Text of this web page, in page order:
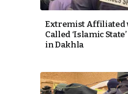
Extremist Affiliated
Called ‘Islamic
in Dakhla